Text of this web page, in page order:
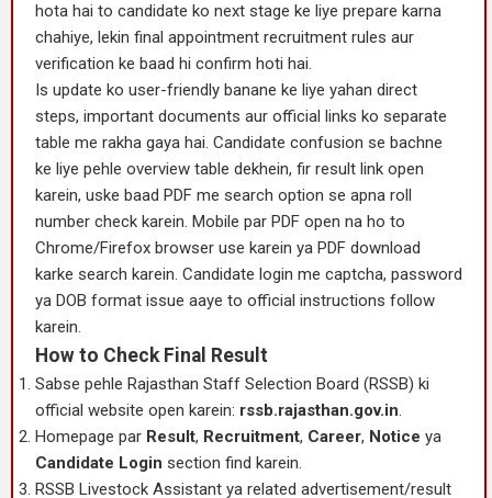
hota hai to candidate ko next stage ke liye prepare karna
chahiye, lekin final appointment recruitment rules aur
verification ke baad hi confirm hoti hai.
Is update ko user-friendly banane ke liye yahan direct
steps, important documents aur official links ko separate
table me rakha gaya hai. Candidate confusion se bachne
ke liye pehle overview table dekhein, fir result link open
karein, uske baad PDF me search option se apna roll
number check karein. Mobile par PDF open na ho to
Chrome/Firefox browser use karein ya PDF download
karke search karein. Candidate login me captcha, password
ya DOB format issue aaye to official instructions follow
karein.
How to Check Final Result
Sabse pehle Rajasthan Staff Selection Board (RSSB) ki
official website open karein: rssb.rajasthan.gov.in.
Homepage par Result, Recruitment, Career, Notice ya
Candidate Login section find karein.
RSSB Livestock Assistant ya related advertisement/result